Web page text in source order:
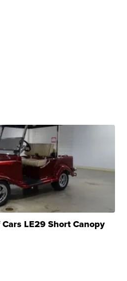
LE29 Short Canopy